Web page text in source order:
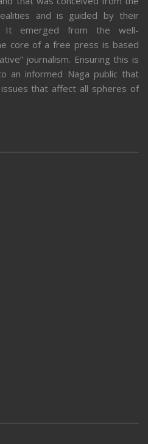
and is guided by their
It emerged from the well-
core of a free press is based
journalism. Ensuring this is
an informed Naga public that
that affect all spheres of